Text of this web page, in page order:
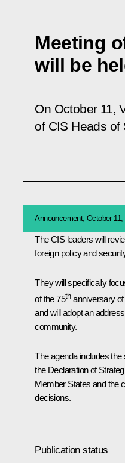
Meeting
will be
On October 11,
of CIS Heads of
Announcement, October 11,
TheCISleaders will
foreign policy and
They will specifically
of the 75thanniversary of
and will adopt an
community.
The agenda includes
the Declaration of
Member States and the
decisions.
Publication status